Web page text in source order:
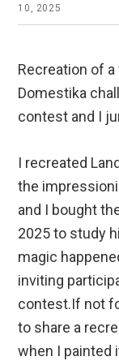
10, 2025
Recreation of
Domestika
contest and I
I recreated
the
and I bought
2025 to study
magic
inviting
contest.If not
to share a
when I painted